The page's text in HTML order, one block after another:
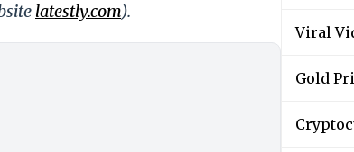
latestly.com).
Viral
Gold